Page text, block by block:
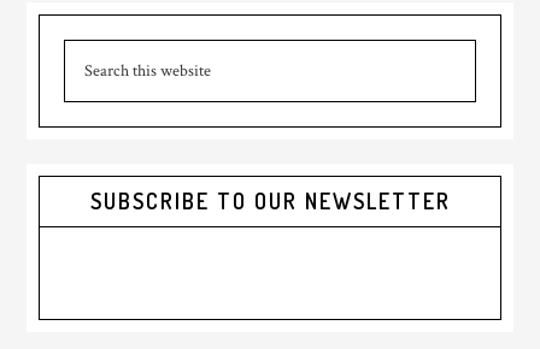
Primary
Sidebar
SUBSCRIBE TO OUR NEWSLETTER